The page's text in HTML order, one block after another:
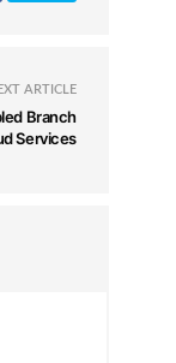
ARTICLE
Branch
Services